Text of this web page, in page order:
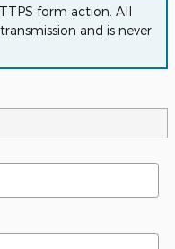
form action. All
and is never